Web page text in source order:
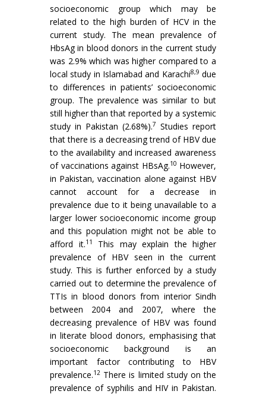
socioeconomic group which may be
related to the high burden of HCV in the
current study. The mean prevalence of
HbsAg in blood donors in the current study
was 2.9% which was higher compared to a
local study in Islamabad and Karachi8,9 due
to differences in patients’ socioeconomic
group. The prevalence was similar to but
still higher than that reported by a systemic
study in Pakistan (2.68%).7 Studies report
that there is a decreasing trend of HBV due
to the availability and increased awareness
of vaccinations against HBsAg.10 However,
in Pakistan, vaccination alone against HBV
cannot account for a decrease in
prevalence due to it being unavailable to a
larger lower socioeconomic income group
and this population might not be able to
afford it.11
This may explain the higher
prevalence of HBV seen in the current
study. This is further enforced by a study
carried out to determine the prevalence of
TTIs in blood donors from interior Sindh
between 2004 and 2007, where the
decreasing prevalence of HBV was found
in literate blood donors, emphasising that
socioeconomic background is an
important factor contributing to HBV
prevalence.12 There is limited study on the
prevalence of syphilis and HIV in Pakistan.